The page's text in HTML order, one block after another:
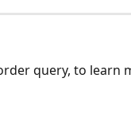
query, to learn